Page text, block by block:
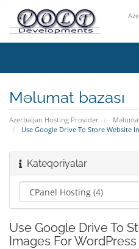
Məlumat bazası
Azerbaijan Hosting Provider
Use Google Drive To Store Website
Kateqoriyalar
Use Google Drive To
Images For WordPress